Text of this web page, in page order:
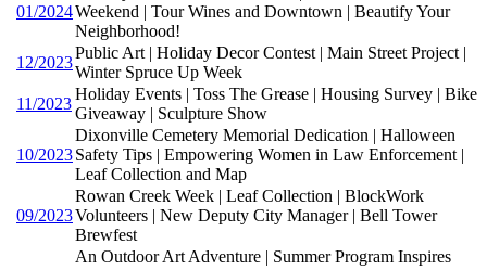
01/2024Weekend | Tour Wines and Downtown | Beautify Your
Neighborhood!
12/2023
Public Art | Holiday Decor Contest | Main Street Project |
Winter Spruce Up Week
11/2023
Holiday Events | Toss The Grease | Housing Survey | Bike
Giveaway | Sculpture Show
10/2023
Dixonville Cemetery Memorial Dedication | Halloween
Safety Tips | Empowering Women in Law Enforcement |
Leaf Collection and Map
09/2023
Rowan Creek Week | Leaf Collection | BlockWork
Volunteers | New Deputy City Manager | Bell Tower
Brewfest
An Outdoor Art Adventure | Summer Program Inspires